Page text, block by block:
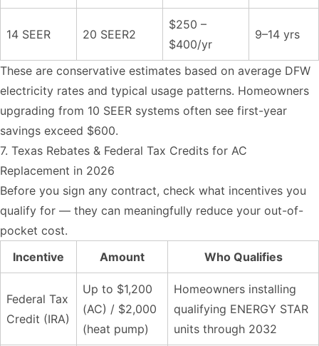
14 SEER 20 SEER2
$250 –
$400/yr
9–14 yrs
These are conservative estimates based on average DFW
electricity rates and typical usage patterns. Homeowners
upgrading from 10 SEER systems often see first-year
savings exceed $600.
7. Texas Rebates & Federal Tax Credits for AC
Replacement in 2026
Before you sign any contract, check what incentives you
qualify for — they can meaningfully reduce your out-of-
pocket cost.
Incentive
Amount Who Qualifies
Federal Tax
Credit (IRA)
Up to $1,200
(AC) / $2,000
(heat pump)
Homeowners installing
qualifying ENERGY STAR
units through 2032